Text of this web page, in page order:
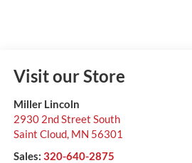
Visit our Store
Miller Lincoln
2930 2nd Street South
Saint Cloud, MN 56301
Sales: 320-640-2875